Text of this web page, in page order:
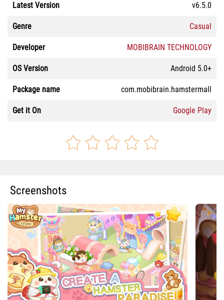
Latest Version v6.5.0
Genre Casual
Developer MOBIBRAIN TECHNOLOGY
OS Version Android 5.0+
Package name com.mobibrain.hamstermall
Get it On Google Play
Screenshots